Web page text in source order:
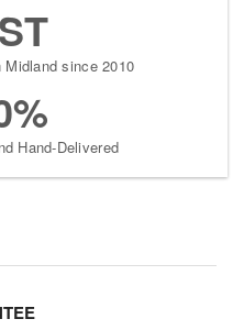
since 2010
Hand-Delivered